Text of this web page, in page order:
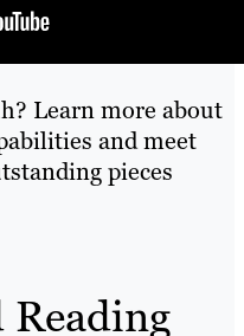
Learn more about
and meet
pieces
Reading